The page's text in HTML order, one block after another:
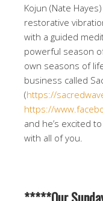
Kojun (Nate
restorative
with a guided
powerful season
own seasons of
business called
(https://
https://
and he’s excited
with all of you.